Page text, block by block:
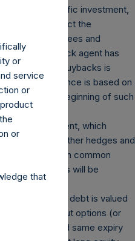
specific investment,
returns reflect the
management fees and
its buyback agent has
these share buybacks is
Performance is based on
from the beginning of such
an investment, which
currency or other hedges and
derivatives on common
of positions will be
(a) equity or debt is valued
and short put options (or
strike and same expiry
or
service
or
or
that